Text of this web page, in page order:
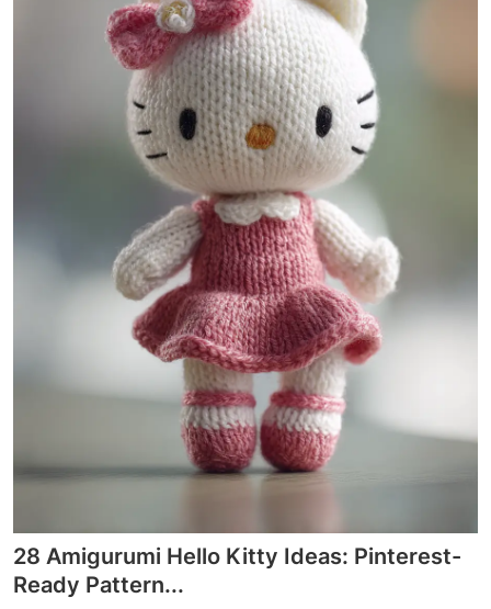
28 Amigurumi Hello Kitty Ideas: Pinterest-
Ready Pattern...